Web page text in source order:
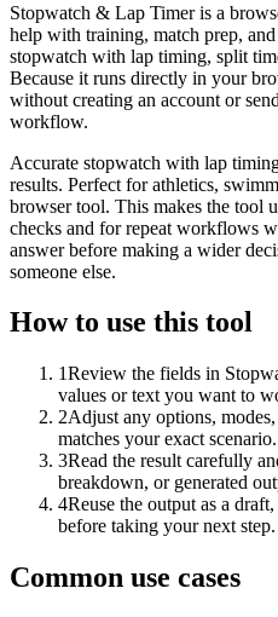
Stopwatch & Lap Timer is a
help with training, match prep,
stopwatch with lap timing, split
Because it runs directly in your
without creating an account or
workflow.
Accurate stopwatch with lap
results. Perfect for athletics,
browser tool. This makes the tool
checks and for repeat workflows
answer before making a wider
someone else.
How to use this tool
1Review the fields in
values or text you want to
2Adjust any options,
matches your exact scenario.
3Read the result carefully
breakdown, or generated
4Reuse the output as a
before taking your next step.
Common use cases